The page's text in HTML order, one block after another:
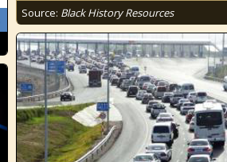
Source: Black History Resources